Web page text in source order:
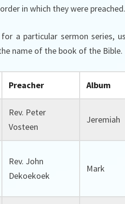
in which they were preached.
a particular sermon series,
name of the book of the Bible.
Preacher Album
Rev. Peter
Vosteen
Jeremiah
Rev. John
Dekoekoek
Mark